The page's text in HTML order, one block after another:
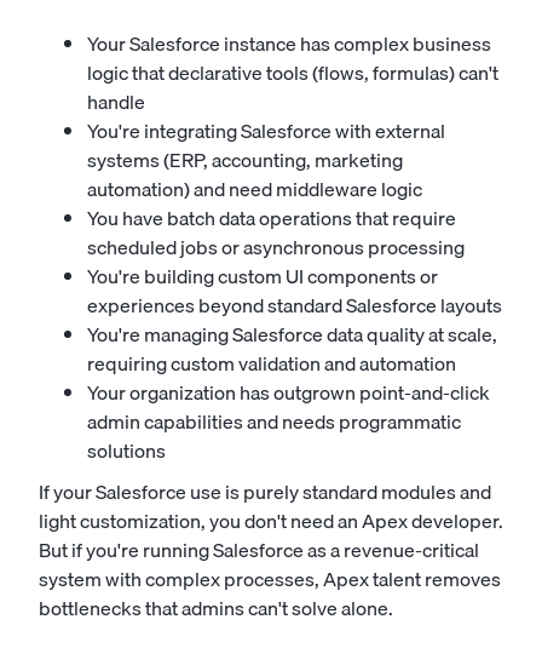
Your Salesforce instance has complex business
logic that declarative tools (flows, formulas) can't
handle
You're integrating Salesforce with external
systems (ERP, accounting, marketing
automation) and need middleware logic
You have batch data operations that require
scheduled jobs or asynchronous processing
You're building custom UI components or
experiences beyond standard Salesforce layouts
You're managing Salesforce data quality at scale,
requiring custom validation and automation
Your organization has outgrown point-and-click
admin capabilities and needs programmatic
solutions
If your Salesforce use is purely standard modules and
light customization, you don't need an Apex developer.
But if you're running Salesforce as a revenue-critical
system with complex processes, Apex talent removes
bottlenecks that admins can't solve alone.